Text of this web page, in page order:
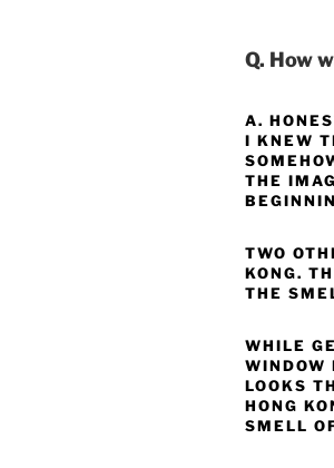
Q. How
A.
I KNEW
THE
TWO
KONG.
THE
WHILE
WINDOW
LOOKS
HONG
SMELL